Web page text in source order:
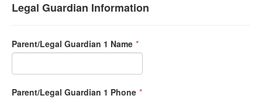
Legal Guardian Information
Parent/Legal Guardian 1 Name *
Parent/Legal Guardian 1 Phone *